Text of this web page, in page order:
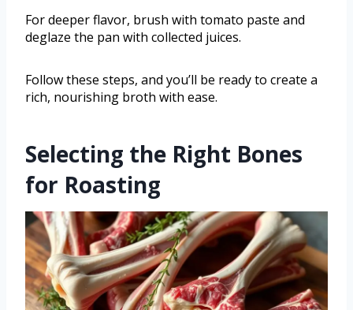
For deeper flavor, brush with tomato paste and
deglaze the pan with collected juices.
Follow these steps, and you’ll be ready to create a
rich, nourishing broth with ease.
Selecting the Right Bones
for Roasting